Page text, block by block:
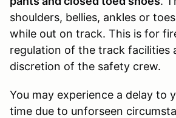
shoulders, bellies, ankles or
while out on track. This is for
regulation of the track facilities
discretion of the safety crew.
You may experience a delay to
time due to unforseen